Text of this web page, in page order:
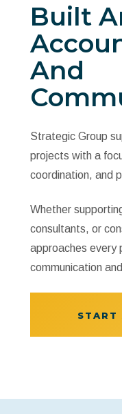
Built
And
Strategic Group
projects with a
coordination, and
Whether
consultants, or
approaches every
communication
START